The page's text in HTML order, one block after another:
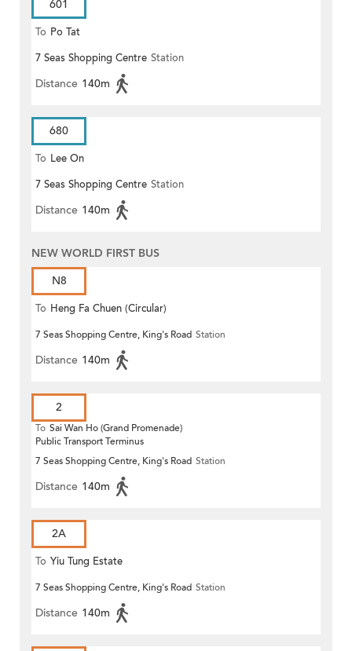
601
To Po Tat
7 Seas Shopping Centre Station
Distance 140m
680
To Lee On
7 Seas Shopping Centre Station
Distance 140m
NEW WORLD FIRST BUS
N8
To Heng Fa Chuen (Circular)
7 Seas Shopping Centre, King's Road Station
Distance 140m
2
To Sai Wan Ho (Grand Promenade)
Public Transport Terminus
7 Seas Shopping Centre, King's Road Station
Distance 140m
2A
To Yiu Tung Estate
7 Seas Shopping Centre, King's Road Station
Distance 140m